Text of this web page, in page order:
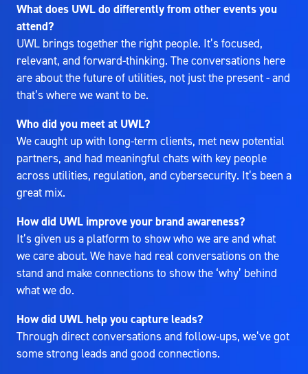
What does UWL do differently from other events you
attend?
UWL brings together the right people. It’s focused,
relevant, and forward-thinking. The conversations here
are about the future of utilities, not just the present - and
that’s where we want to be.
Who did you meet at UWL?
We caught up with long-term clients, met new potential
partners, and had meaningful chats with key people
across utilities, regulation, and cybersecurity. It’s been a
great mix.
How did UWL improve your brand awareness?
It’s given us a platform to show who we are and what
we care about. We have had real conversations on the
stand and make connections to show the ‘why’ behind
what we do.
How did UWL help you capture leads?
Through direct conversations and follow-ups, we’ve got
some strong leads and good connections.